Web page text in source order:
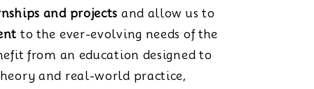
and projects and allow us to
to the ever-evolving needs of the
from an education designed to
and real-world practice,